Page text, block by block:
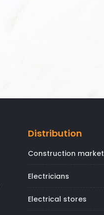
Distribution
Construction market
Electricians
Electrical stores